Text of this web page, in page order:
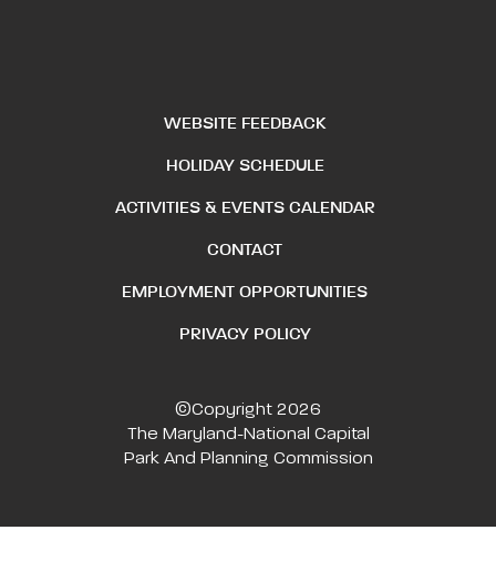
WEBSITE FEEDBACK
HOLIDAY SCHEDULE
ACTIVITIES & EVENTS CALENDAR
CONTACT
EMPLOYMENT OPPORTUNITIES
PRIVACY POLICY
©Copyright 2026
The Maryland-National Capital
Park And Planning Commission